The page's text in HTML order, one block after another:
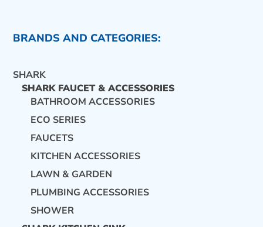
BRANDS AND CATEGORIES:
SHARK
SHARK FAUCET & ACCESSORIES
BATHROOM ACCESSORIES
ECO SERIES
FAUCETS
KITCHEN ACCESSORIES
LAWN & GARDEN
PLUMBING ACCESSORIES
SHOWER